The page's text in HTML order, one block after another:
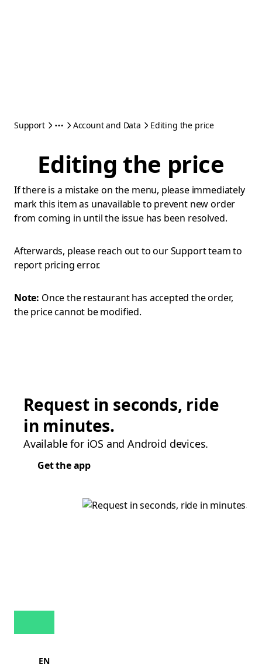
Support Account and Data Editing the price
Editing the price
If there is a mistake on the menu, please immediately
mark this item as unavailable to prevent new order
from coming in until the issue has been resolved.
Afterwards, please reach out to our Support team to
report pricing error.
Note: Once the restaurant has accepted the order,
the price cannot be modified.
Request in seconds, ride
in minutes.
Available for iOS and Android devices.
Get the app
EN